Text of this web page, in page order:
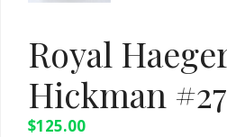
Royal
Hickman
$125.00